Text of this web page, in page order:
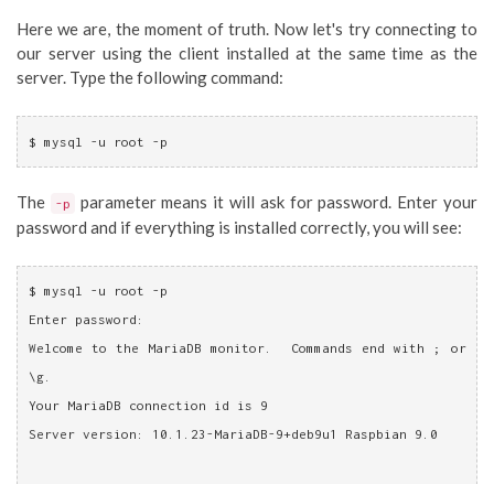
Here we are, the moment of truth. Now let's try connecting to
our server using the client installed at the same time as the
server. Type the following command:
$ mysql -u root -p
The -p
parameter means it will ask for password. Enter your
password and if everything is installed correctly, you will see:
$ mysql -u root -p
Enter password:
Welcome to the MariaDB monitor.  Commands end with ; or
\g.
Your MariaDB connection id is 9
Server version: 10.1.23-MariaDB-9+deb9u1 Raspbian 9.0